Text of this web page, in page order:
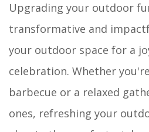
Upgrading your outdoor
transformative and
your outdoor space for a
celebration. Whether
barbecue or a relaxed
ones, refreshing your